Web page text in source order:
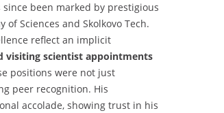
been marked by prestigious
Sciences and Skolkovo Tech.
reflect an implicit
visiting scientist appointments
positions were not just
peer recognition. His
accolade, showing trust in his